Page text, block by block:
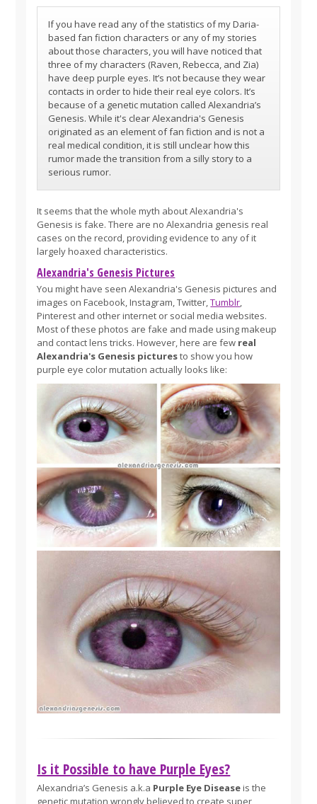
If you have read any of the statistics of my Daria-
based fan fiction characters or any of my stories
about those characters, you will have noticed that
three of my characters (Raven, Rebecca, and Zia)
have deep purple eyes. It’s not because they wear
contacts in order to hide their real eye colors. It’s
because of a genetic mutation called Alexandria’s
Genesis. While it's clear Alexandria's Genesis
originated as an element of fan fiction and is not a
real medical condition, it is still unclear how this
rumor made the transition from a silly story to a
serious rumor.
It seems that the whole myth about Alexandria's
Genesis is fake. There are no Alexandria genesis real
cases on the record, providing evidence to any of it
largely hoaxed characteristics.
Alexandria's Genesis Pictures
You might have seen Alexandria's Genesis pictures and
images on Facebook, Instagram, Twitter,Tumblr,
Pinterest and other internet or social media websites.
Most of these photos are fake and made using makeup
and contact lens tricks. However, here are few real
Alexandria's Genesis picturesto show you how
purple eye color mutation actually looks like:
Is it Possible to have Purple Eyes?
Alexandria’s Genesis a.k.a Purple Eye Diseaseis the
genetic mutation wrongly believed to create super